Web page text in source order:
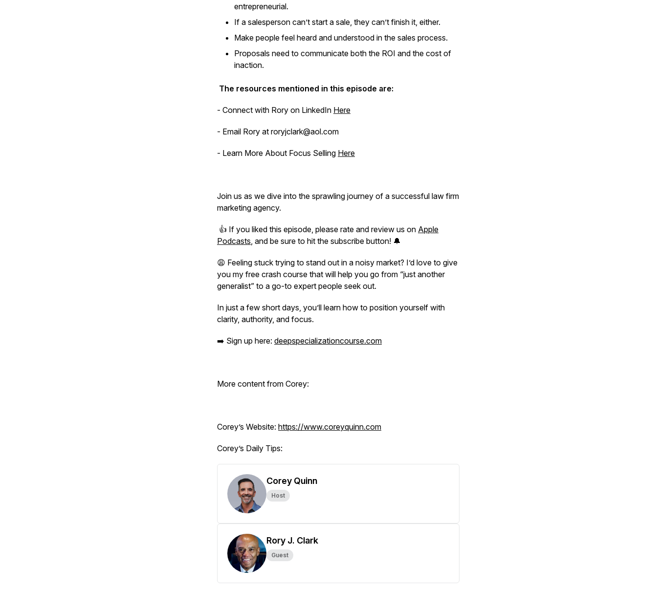
entrepreneurial.
If a salesperson can’t start a sale, they can’t finish it, either.
Make people feel heard and understood in the sales process.
Proposals need to communicate both the ROI and the cost of
inaction.
The resources mentioned in this episode are:
- Connect with Rory on LinkedIn Here
- Email Rory at roryjclark@aol.com
- Learn More About Focus Selling Here
Join us as we dive into the sprawling journey of a successful law firm
marketing agency.
👍 If you liked this episode, please rate and review us on Apple
Podcasts, and be sure to hit the subscribe button! 🔔
😩 Feeling stuck trying to stand out in a noisy market? I’d love to give
you my free crash course that will help you go from “just another
generalist” to a go-to expert people seek out.
In just a few short days, you’ll learn how to position yourself with
clarity, authority, and focus.
➡️ Sign up here: deepspecializationcourse.com
More content from Corey:
Corey’s Website: https://www.coreyquinn.com
Corey’s Daily Tips:
Corey Quinn
Host
Rory J. Clark
Guest